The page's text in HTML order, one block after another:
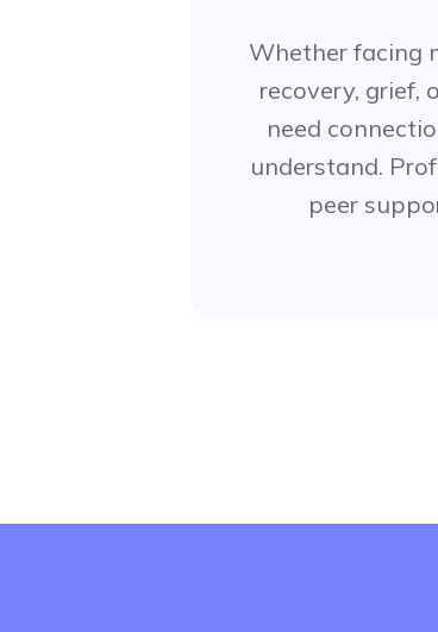
Whether facing
recovery, grief,
need
understand.
peer